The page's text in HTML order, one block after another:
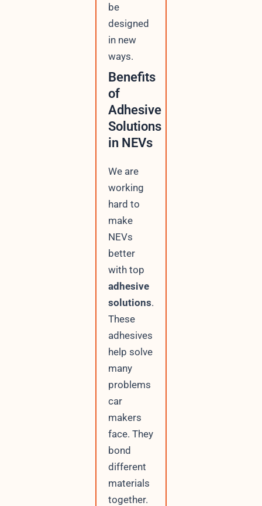
be
designed
in new
ways.
Benefits
of
Adhesive
Solutions
in NEVs
We are
working
hard to
make
NEVs
better
with top
adhesive
solutions.
These
adhesives
help solve
many
problems
car
makers
face. They
bond
different
materials
together.